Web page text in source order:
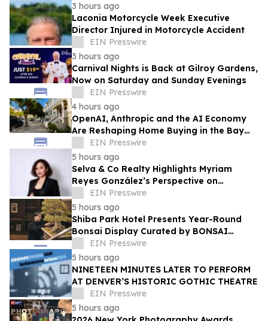
3 hours ago
Laconia Motorcycle Week Executive
Director Injured in Motorcycle Accident
EIN Presswire
3 hours ago
Carnival Nights is Back at Gilroy Gardens,
Now on Saturday and Sunday Evenings
EIN Presswire
4 hours ago
OpenAI, Anthropic and the AI Economy
Are Reshaping Home Buying in the Bay
Area, Says San Francisco Realtor Nona
Ehyaei
EIN Presswire
5 hours ago
Selva & Co Realty Highlights Myriam
Reyes González’s Perspective on
Monterrey Homebuyers
EIN Presswire
5 hours ago
Shiba Park Hotel Presents Year-Round
Bonsai Display Curated by BONSAI
SADASYO
EIN Presswire
5 hours ago
NINETEEN MINUTES LATER TO PERFORM
AT DENVER’S HISTORIC GOTHIC THEATRE
EIN Presswire
5 hours ago